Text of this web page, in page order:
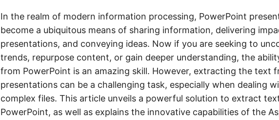
In the realm of modern information processing, PowerPoint
become a ubiquitous means of sharing information, delivering
presentations, and conveying ideas. Now if you are seeking to
trends, repurpose content, or gain deeper understanding, the
from PowerPoint is an amazing skill. However, extracting the text
presentations can be a challenging task, especially when dealing
complex files. This article unveils a powerful solution to extract
PowerPoint, as well as explains the innovative capabilities of the